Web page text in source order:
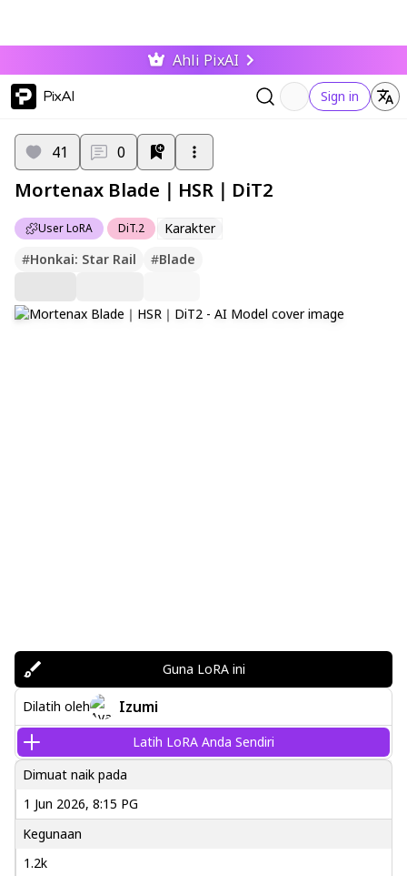
Ahli PixAI
PixAI Sign in
User LoRA DiT.2 Karakter
41 0
Mortenax Blade｜HSR｜DiT2
#Honkai: Star Rail #Blade
Guna LoRA ini
Dilatih oleh Izumi
Latih LoRA Anda Sendiri
Dimuat naik pada
1 Jun 2026, 8:15 PG
Kegunaan
1.2k